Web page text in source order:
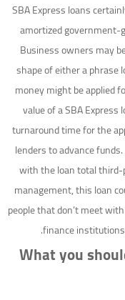
SBA Express loans
amortized government-
Business owners may
shape of either a phrase
money might be applied
value of a SBA
turnaround time for the
lenders to advance
with the loan total third-
management, this loan
people that don’t meet
finance
What you